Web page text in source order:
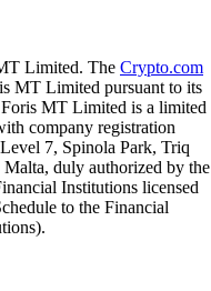
Limited. The Crypto.com
MT Limited pursuant to its
MT Limited is a limited
company registration
7, Spinola Park, Triq
duly authorized by the
Institutions licensed
to the Financial